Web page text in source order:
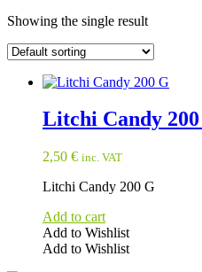
Showing the single result
Litchi Candy
2,50 € inc. VAT
Litchi Candy 200 G
Add to cart
Add to Wishlist
Add to Wishlist